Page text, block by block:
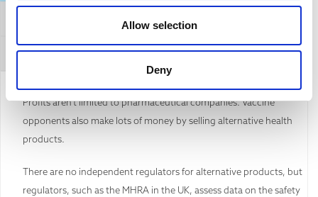
Allow selection
Deny
General Affirmation
Refuting this argument
Profits aren’t limited to pharmaceutical companies. Vaccine
opponents also make lots of money by selling alternative health
products.
There are no independent regulators for alternative products, but
regulators, such as the MHRA in the UK, assess data on the safety